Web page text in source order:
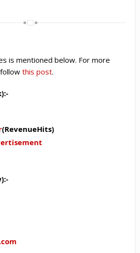
is mentioned below. For more
this post.
(RevenueHits)